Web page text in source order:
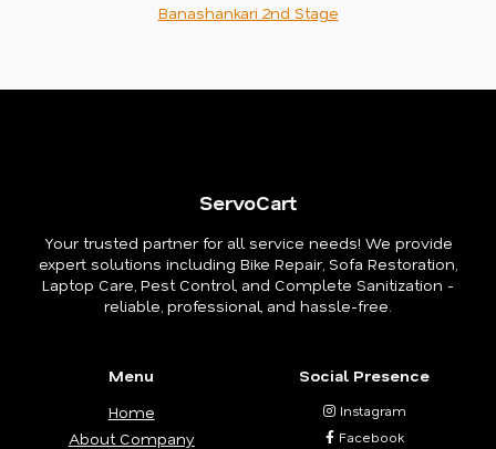
Banashankari 2nd Stage
ServoCart
Your trusted partner for all service needs! We provide
expert solutions including Bike Repair, Sofa Restoration,
Laptop Care, Pest Control, and Complete Sanitization -
reliable, professional, and hassle-free.
Menu
Home
About Company
Social Presence
Instagram
Facebook